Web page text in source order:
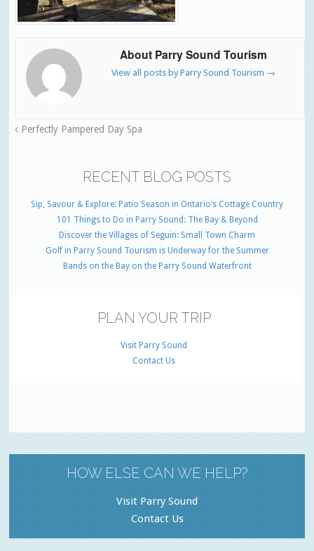
About Parry Sound Tourism
View all posts by Parry Sound Tourism →
Perfectly Pampered Day Spa
RECENT BLOG POSTS
Sip, Savour & Explore: Patio Season in Ontario’s Cottage Country
101 Things to Do in Parry Sound: The Bay & Beyond
Discover the Villages of Seguin: Small Town Charm
Golf in Parry Sound Tourism is Underway for the Summer
Bands on the Bay on the Parry Sound Waterfront
PLAN YOUR TRIP
Visit Parry Sound
Contact Us
HOW ELSE CAN WE HELP?
Visit Parry Sound
Contact Us